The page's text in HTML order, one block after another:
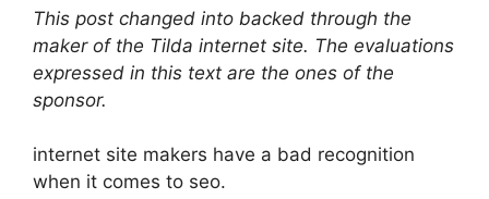
This post changed into backed through the
maker of the Tilda internet site. The evaluations
expressed in this text are the ones of the
sponsor.
internet site makers have a bad recognition
when it comes to seo.